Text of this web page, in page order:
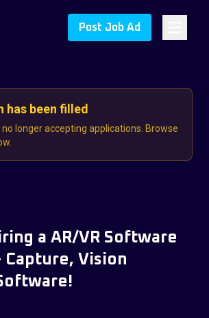
Post Job Ad
has been filled
longer accepting applications. Browse
a AR/VR Software
Capture, Vision